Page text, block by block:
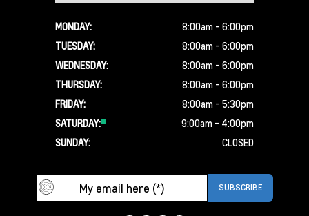
MONDAY:
8:00am - 6:00pm
TUESDAY:
8:00am - 6:00pm
WEDNESDAY:
8:00am - 6:00pm
THURSDAY:
8:00am - 6:00pm
FRIDAY:
8:00am - 5:30pm
SATURDAY:
9:00am - 4:00pm
SUNDAY:
CLOSED